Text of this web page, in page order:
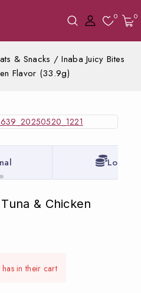
0 0
& Snacks / Inaba Juicy Bites
Flavor (33.9g)
Lowest
& Chicken
hours
in their cart